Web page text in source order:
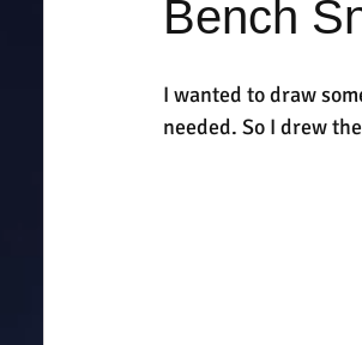
Bench
I wanted to draw
needed. So I drew